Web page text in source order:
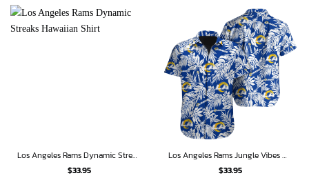
Los Angeles Rams Dynamic Streaks Hawaiian Shirt
$33.95
Los Angeles Rams Jungle Vibes Hawaiian Shirt
$33.95